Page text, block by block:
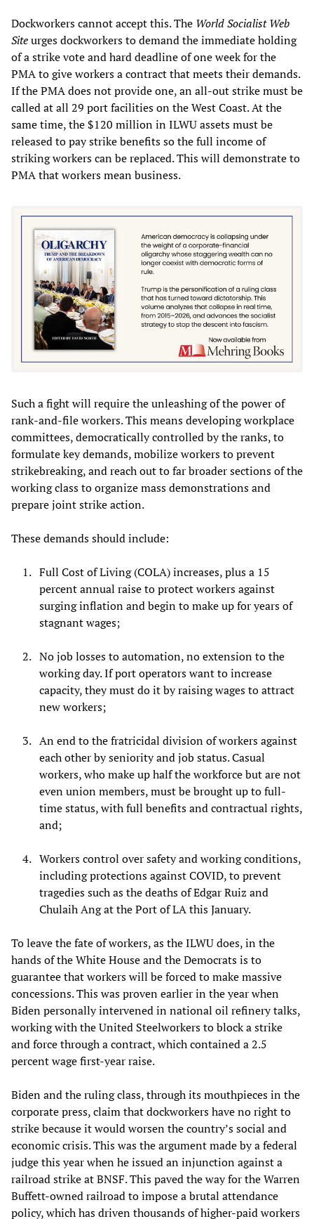
Dockworkers cannot accept this. The World Socialist Web
Siteurges dockworkers to demand the immediate holding
of a strike vote and hard deadline of one week for the
PMA to give workers a contract that meets their demands.
If the PMA does not provide one, an all-out strike must be
called at all 29 port facilities on the West Coast. At the
same time, the $120 million in ILWU assets must be
released to pay strike benefits so the full income of
striking workers can be replaced. This will demonstrate to
PMA that workers mean business.
Such a fight will require the unleashing of the power of
rank-and-file workers. This means developing workplace
committees, democratically controlled by the ranks, to
formulate key demands, mobilize workers to prevent
strikebreaking, and reach out to far broader sections of the
working class to organize mass demonstrations and
prepare joint strike action.
These demands should include:
Full Cost of Living (COLA) increases, plus a 15
percent annual raise to protect workers against
surging inflation and begin to make up for years of
stagnant wages;
No job losses to automation, no extension to the
working day. If port operators want to increase
capacity, they must do it by raising wages to attract
new workers;
An end to the fratricidal division of workers against
each other by seniority and job status. Casual
workers, who make up half the workforce but are not
even union members, must be brought up to full-
time status, with full benefits and contractual rights,
and;
Workers control over safety and working conditions,
including protections against COVID, to prevent
tragedies such as the deaths of Edgar Ruiz and
Chulaih Ang at the Port of LA this January.
To leave the fate of workers, as the ILWU does, in the
hands of the White House and the Democrats is to
guarantee that workers will be forced to make massive
concessions. This was proven earlier in the year when
Biden personally intervened in national oil refinery talks,
working with the United Steelworkers to block a strike
and force through a contract, which contained a 2.5
percent wage first-year raise.
Biden and the ruling class, through its mouthpieces in the
corporate press, claim that dockworkers have no right to
strike because it would worsen the country’s social and
economic crisis. This was the argument made by a federal
judge this year when he issued an injunction against a
railroad strike at BNSF. This paved the way for the Warren
Buffett-owned railroad to impose a brutal attendance
policy, which has driven thousands of higher-paid workers